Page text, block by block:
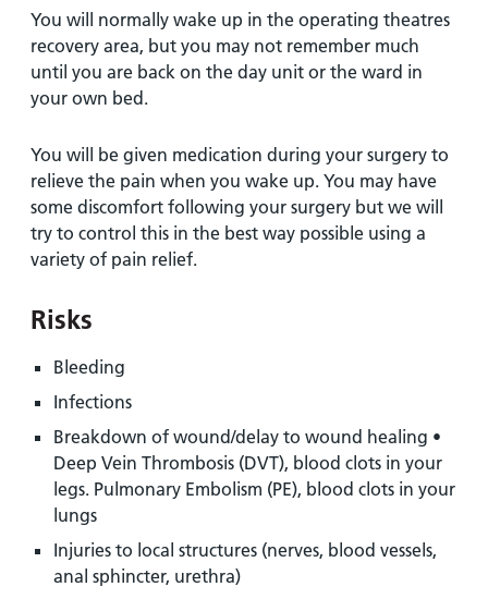
You will normally wake up in the operating theatres
recovery area, but you may not remember much
until you are back on the day unit or the ward in
your own bed.
You will be given medication during your surgery to
relieve the pain when you wake up. You may have
some discomfort following your surgery but we will
try to control this in the best way possible using a
variety of pain relief.
Risks
Bleeding
Infections
Breakdown of wound/delay to wound healing •
Deep Vein Thrombosis (DVT), blood clots in your
legs. Pulmonary Embolism (PE), blood clots in your
lungs
Injuries to local structures (nerves, blood vessels,
anal sphincter, urethra)